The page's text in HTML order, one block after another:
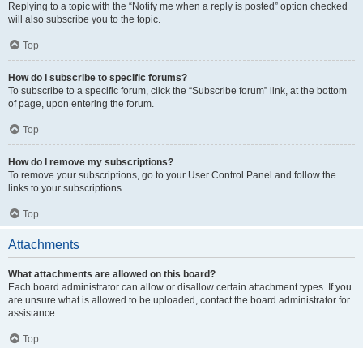
Replying to a topic with the “Notify me when a reply is posted” option checked
will also subscribe you to the topic.
Top
How do I subscribe to specific forums?
To subscribe to a specific forum, click the “Subscribe forum” link, at the bottom
of page, upon entering the forum.
Top
How do I remove my subscriptions?
To remove your subscriptions, go to your User Control Panel and follow the
links to your subscriptions.
Top
Attachments
What attachments are allowed on this board?
Each board administrator can allow or disallow certain attachment types. If you
are unsure what is allowed to be uploaded, contact the board administrator for
assistance.
Top